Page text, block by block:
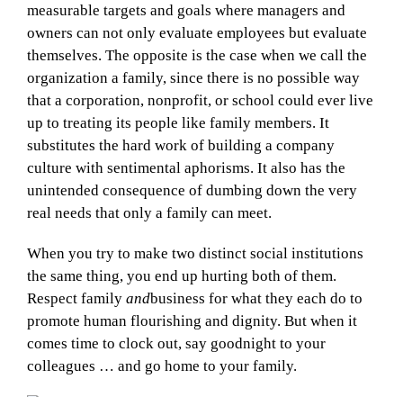
measurable targets and goals where managers and
owners can not only evaluate employees but evaluate
themselves. The opposite is the case when we call the
organization a family, since there is no possible way
that a corporation, nonprofit, or school could ever live
up to treating its people like family members. It
substitutes the hard work of building a company
culture with sentimental aphorisms. It also has the
unintended consequence of dumbing down the very
real needs that only a family can meet.
When you try to make two distinct social institutions
the same thing, you end up hurting both of them.
Respect family andbusiness for what they each do to
promote human flourishing and dignity. But when it
comes time to clock out, say goodnight to your
colleagues … and go home to your family.